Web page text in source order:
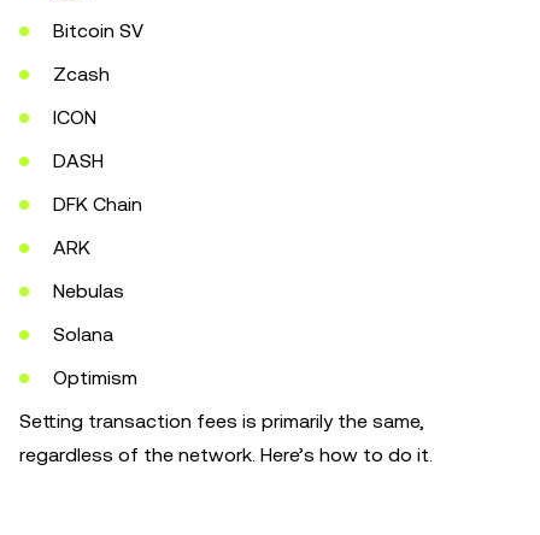
Bitcoin SV
Zcash
ICON
DASH
DFK Chain
ARK
Nebulas
Solana
Optimism
Setting transaction fees is primarily the same,
regardless of the network. Here’s how to do it.